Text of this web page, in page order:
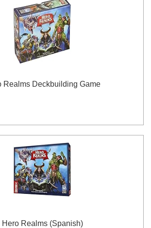
Realms Deckbuilding Game
Hero Realms (Spanish)